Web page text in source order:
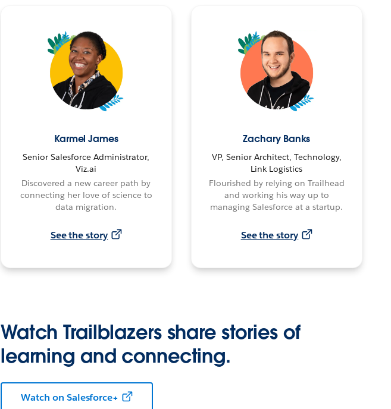
Karmel James
Senior Salesforce Administrator,
Viz.ai
Discovered a new career path by
connecting her love of science to
data migration.
See the story
Zachary Banks
VP, Senior Architect, Technology,
Link Logistics
Flourished by relying on Trailhead
and working his way up to
managing Salesforce at a startup.
See the story
Watch Trailblazers share stories of
learning and connecting.
Watch on Salesforce+